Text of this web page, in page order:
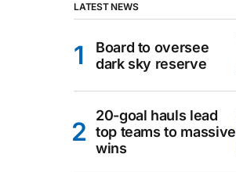
LATEST NEWS
Board to oversee
dark sky reserve
20-goal hauls lead
top teams to massive
wins